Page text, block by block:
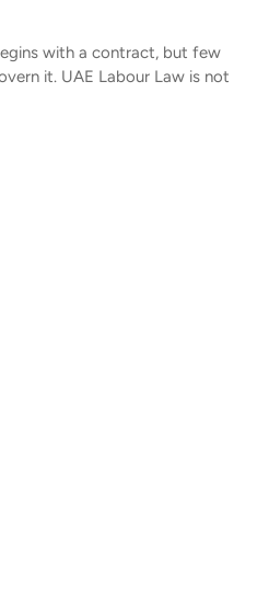
with a contract, but few
it. UAE Labour Law is not